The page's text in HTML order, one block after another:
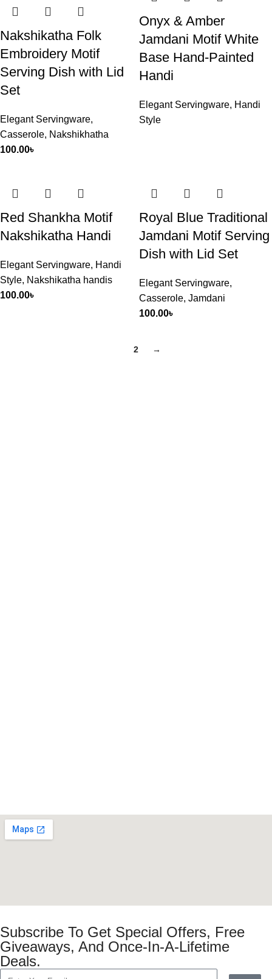
Nakshikatha Folk
Embroidery Motif
Serving Dish with Lid
Set
Elegant Servingware,
Casserole, Nakshikhatha
100.00৳
Onyx & Amber
Jamdani Motif White
Base Hand-Painted
Handi
Elegant Servingware, Handi
Style
Red Shankha Motif
Nakshikatha Handi
Elegant Servingware, Handi
Style, Nakshikatha handis
100.00৳
Royal Blue Traditional
Jamdani Motif Serving
Dish with Lid Set
Elegant Servingware,
Casserole, Jamdani
100.00৳
2 →
Subscribe To Get Special Offers, Free
Giveaways, And Once-In-A-Lifetime
Deals.